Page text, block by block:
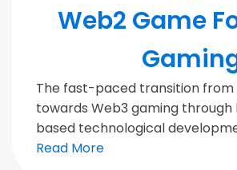
Web2 Game
The fast-paced transition from
towards Web3 gaming
based technological
Read More